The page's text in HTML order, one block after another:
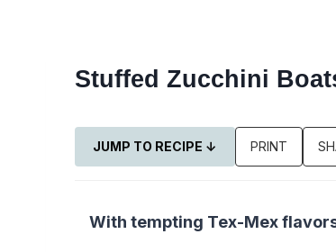
Stuffed Zucchini
JUMP TO RECIPE ↓ PRINT
With tempting Tex-Mex